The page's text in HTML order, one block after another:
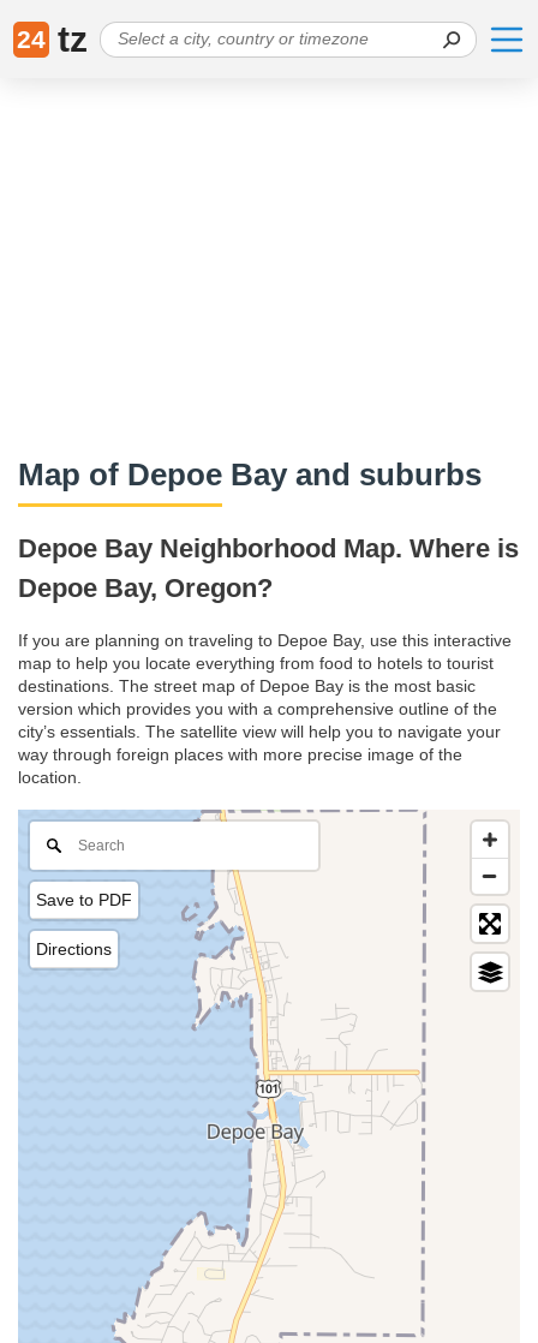
24 tz
Map of Depoe Bay and suburbs
Depoe Bay Neighborhood Map. Where is
Depoe Bay, Oregon?
If you are planning on traveling to Depoe Bay, use this interactive
map to help you locate everything from food to hotels to tourist
destinations. The street map of Depoe Bay is the most basic
version which provides you with a comprehensive outline of the
city’s essentials. The satellite view will help you to navigate your
way through foreign places with more precise image of the
location.
Save to PDF
Directions